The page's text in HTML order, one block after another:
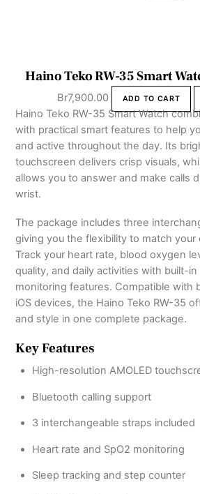
Haino Teko RW-35 Smart
Br7,900.00 ADD TO CART
Haino Teko RW-35 Smart Watch
with practical smart features to help
and active throughout the day. Its
touchscreen delivers crisp visuals,
allows you to answer and make calls
wrist.
The package includes three
giving you the flexibility to match your
Track your heart rate, blood oxygen
quality, and daily activities with built-
monitoring features. Compatible with
iOS devices, the Haino Teko RW-35
and style in one complete package.
Key Features
High-resolution AMOLED
Bluetooth calling support
3 interchangeable straps included
Heart rate and SpO2 monitoring
Sleep tracking and step counter